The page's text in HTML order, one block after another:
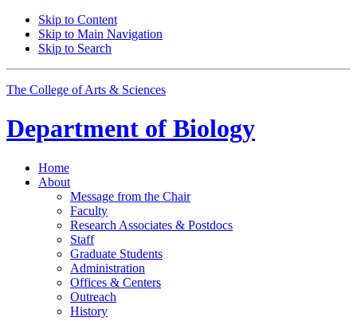
Skip to Content
Skip to Main Navigation
Skip to Search
The College of Arts & Sciences
Department of Biology
Home
About
Message from the Chair
Faculty
Research Associates & Postdocs
Staff
Graduate Students
Administration
Offices & Centers
Outreach
History